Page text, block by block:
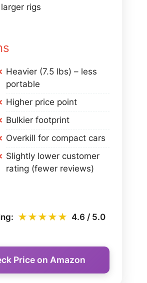
larger rigs
Heavier (7.5 lbs) – less
portable
Higher price point
Bulkier footprint
Overkill for compact cars
Slightly lower customer
rating (fewer reviews)
★★★★★ 4.6 / 5.0
Price on Amazon